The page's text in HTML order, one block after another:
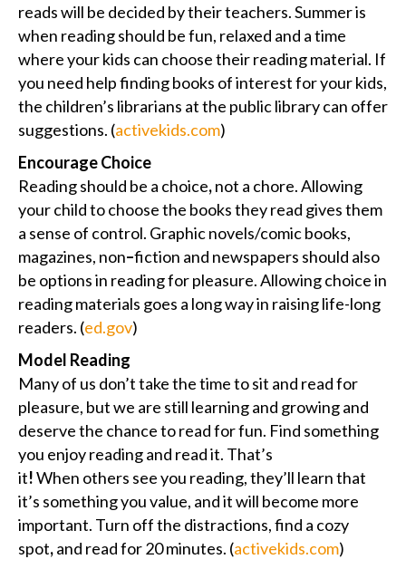
reads will be decided by their teachers. Summer is
when reading should be fun, relaxed and a time
where your kids can choose their reading material. If
you need help finding books of interest for your kids,
the children’s librarians at the public library can offer
suggestions. (activekids.com)
Encourage Choice
Reading should be a choice,not a chore. Allowing
your child to choose the books they read gives them
a sense of control. Graphic novels/comic books,
magazines, non–fiction and newspapers should also
be options in reading for pleasure. Allowing choice in
reading materials goes a long way in raising life-long
readers. (ed.gov)
Model Reading
Many of us don’t take the time to sit and read for
pleasure, but we are still learning and growing and
deserve the chance to read for fun. Find something
you enjoy reading and read it. That’s
it!When others see you reading, they’ll learn that
it’s something you value, and it will become more
important. Turn off the distractions, find a cozy
spot,and read for 20 minutes. (activekids.com)